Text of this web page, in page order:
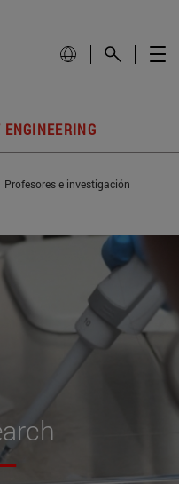
ENGINEERING
Profesores e investigación